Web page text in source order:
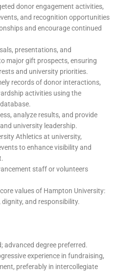
donor engagement activities,
and recognition opportunities
and encourage continued
presentations, and
major gift prospects, ensuring
and university priorities.
records of donor interactions,
activities using the
analyze results, and provide
university leadership.
Athletics at university,
to enhance visibility and
staff or volunteers
values of Hampton University:
and responsibility.
advanced degree preferred.
experience in fundraising,
preferably in intercollegiate